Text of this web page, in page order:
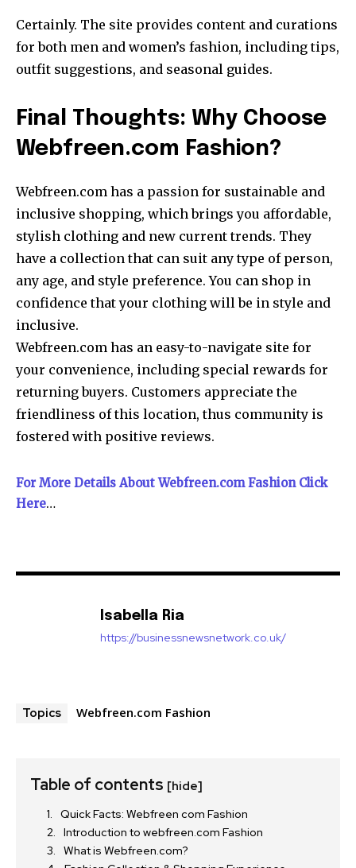
Certainly. The site provides content and curations
for both men and women’s fashion, including tips,
outfit suggestions, and seasonal guides.
Final Thoughts: Why Choose
Webfreen.com Fashion?
Webfreen.com has a passion for sustainable and
inclusive shopping, which brings you affordable,
stylish clothing and new current trends. They
have a collection that can suit any type of person,
any age, and style preference. You can shop in
confidence that your clothing will be in style and
inclusive.
Webfreen.com has an easy-to-navigate site for
your convenience, including special rewards for
returning buyers. Customers appreciate the
friendliness of this location, thus community is
fostered with positive reviews.
For More Details About Webfreen.com Fashion Click
Here…
Isabella Ria
https://businessnewsnetwork.co.uk/
Topics Webfreen.com Fashion
Table of contents [hide]
Quick Facts: Webfreen com Fashion
Introduction to webfreen.com Fashion
What is Webfreen.com?